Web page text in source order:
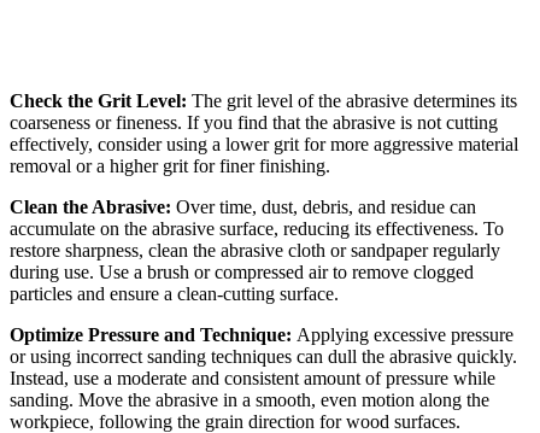
Check the Grit Level: The grit level of the abrasive determines its
coarseness or fineness. If you find that the abrasive is not cutting
effectively, consider using a lower grit for more aggressive material
removal or a higher grit for finer finishing.
Clean the Abrasive: Over time, dust, debris, and residue can
accumulate on the abrasive surface, reducing its effectiveness. To
restore sharpness, clean the abrasive cloth or sandpaper regularly
during use. Use a brush or compressed air to remove clogged
particles and ensure a clean-cutting surface.
Optimize Pressure and Technique: Applying excessive pressure
or using incorrect sanding techniques can dull the abrasive quickly.
Instead, use a moderate and consistent amount of pressure while
sanding. Move the abrasive in a smooth, even motion along the
workpiece, following the grain direction for wood surfaces.